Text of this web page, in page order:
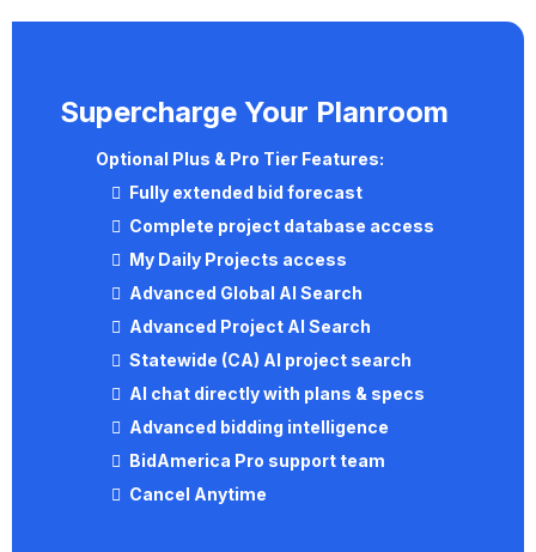
Supercharge Your Planroom
Optional Plus & Pro Tier Features:
Fully extended bid forecast
Complete project database access
My Daily Projects access
Advanced Global AI Search
Advanced Project AI Search
Statewide (CA) AI project search
AI chat directly with plans & specs
Advanced bidding intelligence
BidAmerica Pro support team
Cancel Anytime